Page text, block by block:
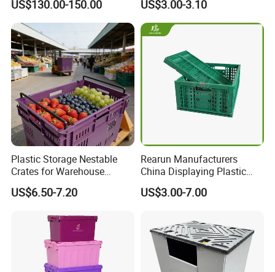
US$130.00-150.00
Storage Bins
US$3.00-3.10
Plastic Storage Nestable
Crates for Warehouse
Logistics
US$6.50-7.20
Rearun Manufacturers
China Displaying Plastic
Folding Storage Crate
Basket for Fruit and
US$3.00-7.00